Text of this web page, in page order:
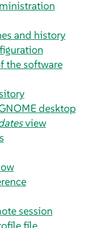
and history
the software
desktop
view
session
file